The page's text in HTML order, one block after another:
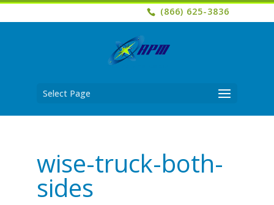
(866) 625-3836
Select Page
wise-truck-both-
sides